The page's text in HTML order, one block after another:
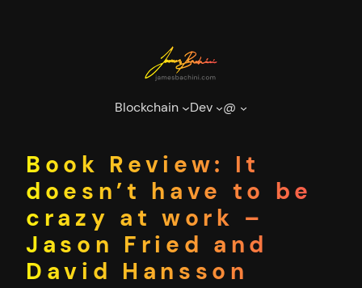
Blockchain Dev @
Book Review: It
doesn’t have to be
crazy at work –
Jason Fried and
David Hansson